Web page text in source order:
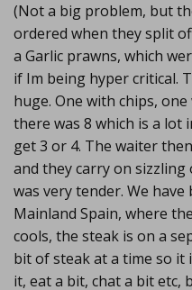
(Not a big problem, but
ordered when they split
a Garlic prawns, which
if Im being hyper critical.
huge. One with chips,
there was 8 which is a lot
get 3 or 4. The waiter
and they carry on
was very tender. We
Mainland Spain, where
cools, the steak is on a
bit of steak at a time so it
it, eat a bit, chat a bit etc,